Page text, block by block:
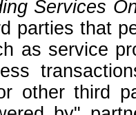
Services
parties that
as service
other third